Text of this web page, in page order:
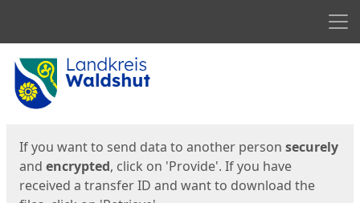
Start
If you want to send data to another person securely
and encrypted, click on 'Provide'. If you have
received a transfer ID and want to download the